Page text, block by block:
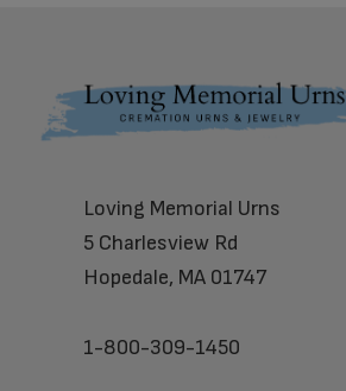
Footer
Loving Memorial Urns
5 Charlesview Rd
Hopedale, MA 01747
1-800-309-1450